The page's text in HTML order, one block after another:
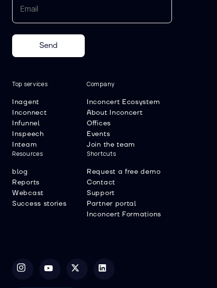
Send
Top services
Inagent
Inconnect
Infunnel
Inspeech
Inteam
Company
Inconcert Ecosystem
About Inconcert
Offices
Events
Join the team
Resources
blog
Reports
Webcast
Success stories
Shortcuts
Request a free demo
Contact
Support
Partner portal
Inconcert Formations